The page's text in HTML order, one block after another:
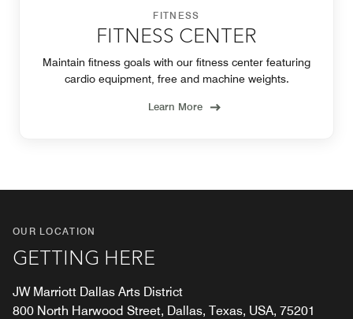
FITNESS
FITNESS CENTER
Maintain fitness goals with our fitness center featuring
cardio equipment, free and machine weights.
Learn More
OUR LOCATION
GETTING HERE
JW Marriott Dallas Arts District
800 North Harwood Street, Dallas, Texas, USA, 75201